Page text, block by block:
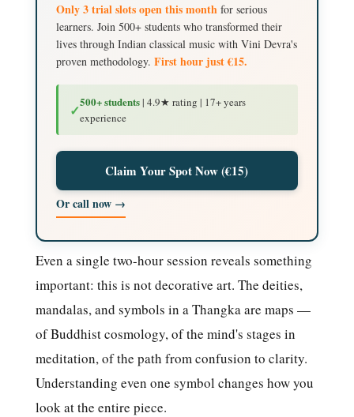
Only 3 trial slots open this monthfor serious
learners. Join 500+ students who transformed their
lives through Indian classical music with Vini Devra's
proven methodology. First hour just €15.
✓500+ students| 4.9★ rating | 17+ years
experience
Claim Your Spot Now (€15)
Or call now →
Even a single two-hour session reveals something
important: this is not decorative art. The deities,
mandalas, and symbols in a Thangka are maps —
of Buddhist cosmology, of the mind's stages in
meditation, of the path from confusion to clarity.
Understanding even one symbol changes how you
look at the entire piece.